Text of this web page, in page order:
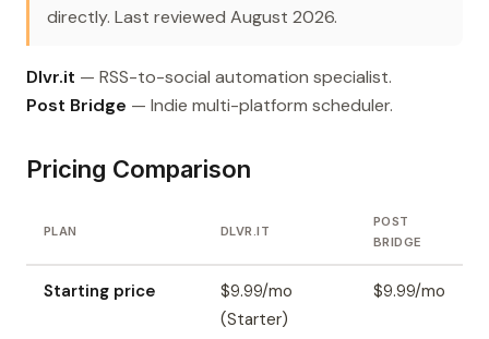
directly. Last reviewed August 2026.
Dlvr.it — RSS-to-social automation specialist.
Post Bridge — Indie multi-platform scheduler.
Pricing Comparison
PLAN DLVR.IT
POST
BRIDGE
Starting price
$9.99/mo
(Starter)
$9.99/mo